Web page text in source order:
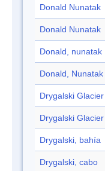
Donald Nunatak
Donald Nunatak
Donald, nunatak
Donald, Nunatak
Drygalski Glacier
Drygalski Glacier
Drygalski, bahía
Drygalski, cabo